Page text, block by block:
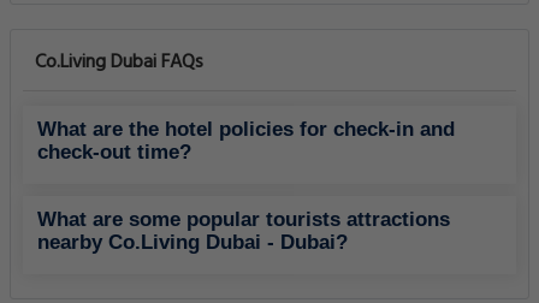
Co.Living Dubai FAQs
What are the hotel policies for check-in and
check-out time?
What are some popular tourists attractions
nearby Co.Living Dubai - Dubai?